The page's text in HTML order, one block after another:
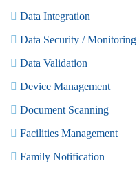
Data Integration
Data Security / Monitoring
Data Validation
Device Management
Document Scanning
Facilities Management
Family Notification